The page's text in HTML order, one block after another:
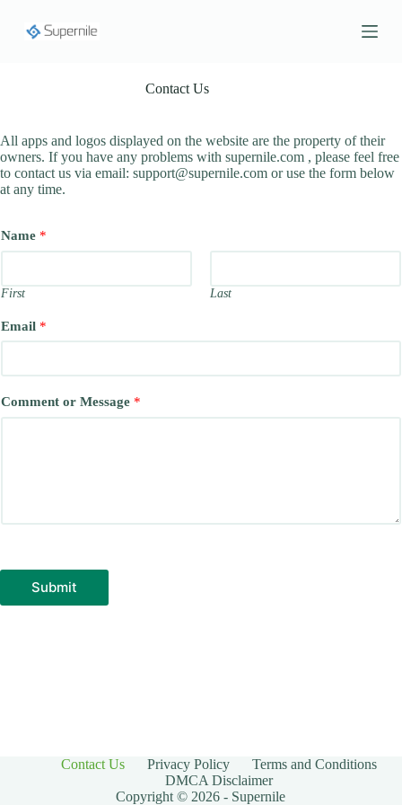
n
t
e
n
Contact Us
All apps and logos displayed on the website are the property of their
owners. If you have any problems with supernile.com , please feel free
to contact us via email: support@supernile.com or use the form below
at any time.
Name *
First Last
Email *
Comment or Message *
Submit
Contact Us Privacy Policy
Terms and Conditions
DMCA Disclaimer
Copyright © 2026 - Supernile